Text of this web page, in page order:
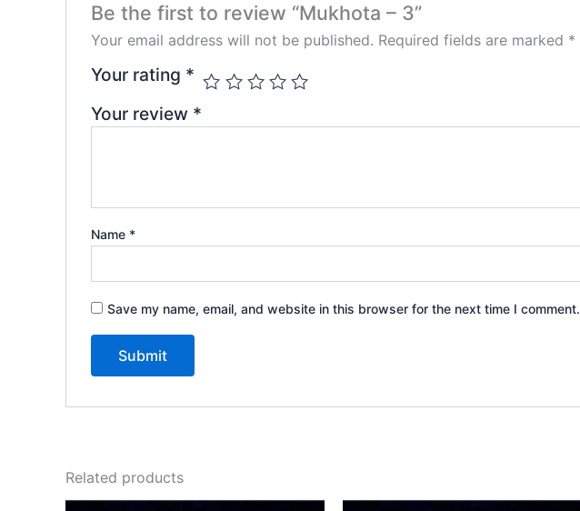
Be the first to review “Mukhota – 3”
Your email address will not be published. Required fields are marked *
Your rating *
Your review *
Name *
Save my name, email, and website in this browser for the next time I comment.
Related products